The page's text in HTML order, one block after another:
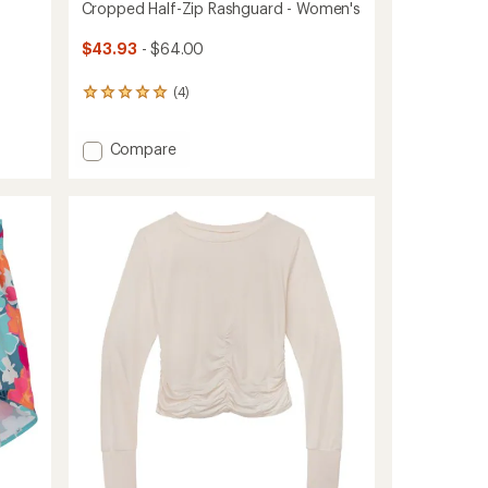
Cropped Half-Zip Rashguard - Women's
$43.93 - $64.00
(4)
4
an
average
stars
Add
Rashguard
Women's
to
Compare